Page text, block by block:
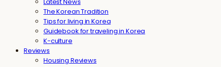
The Korean Tradition
Tips for living in Korea
Guidebook for traveling in Korea
K-culture
Reviews
Housing Reviews